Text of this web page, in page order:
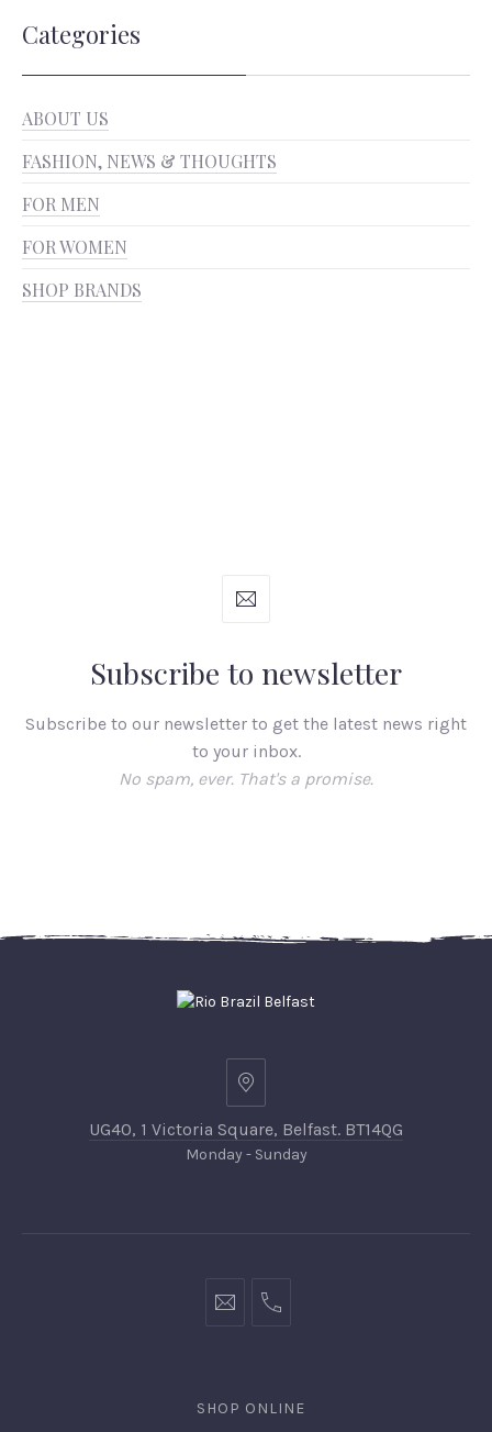
Categories
ABOUT US
FASHION, NEWS & THOUGHTS
FOR MEN
FOR WOMEN
SHOP BRANDS
Subscribe to newsletter
Subscribe to our newsletter to get the latest news right
to your inbox.
No spam, ever. That's a promise.
UG40, 1 Victoria Square, Belfast. BT14QG
Monday - Sunday
SHOP ONLINE